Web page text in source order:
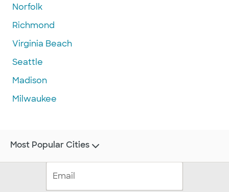
Norfolk
Richmond
Virginia Beach
Seattle
Madison
Milwaukee
Most Popular Cities